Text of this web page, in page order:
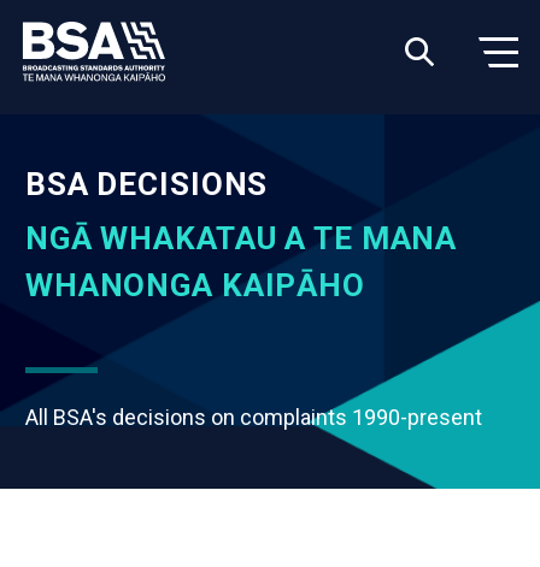
BSA DECISIONS
NGĀ WHAKATAU A TE MANA
WHANONGA KAIPĀHO
All BSA's decisions on complaints 1990-present